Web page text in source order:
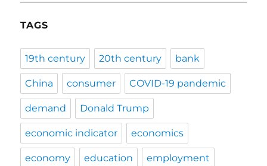
TAGS
19th century 20th century bank
China consumer COVID-19 pandemic
demand Donald Trump
economic indicator economics
economy education employment